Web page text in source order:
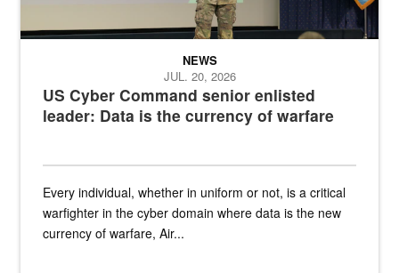
US Cyber Command senior enlisted
leader: Data is the currency of warfare
NEWS
JUL. 20, 2026
Every individual, whether in uniform or not, is a critical
warfighter in the cyber domain where data is the new
currency of warfare, Air...